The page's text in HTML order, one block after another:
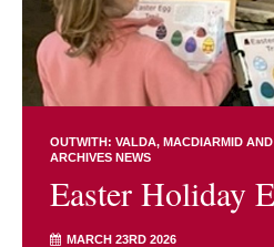
OUTWITH: VALDA, MACDIARMID
ARCHIVES NEWS
Easter Holiday
MARCH 23RD 2026